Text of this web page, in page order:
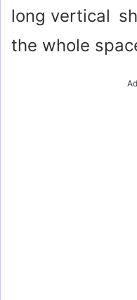
long vertical
the whole